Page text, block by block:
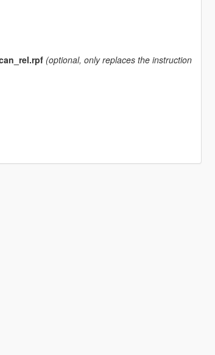
(optional, only replaces the instruction